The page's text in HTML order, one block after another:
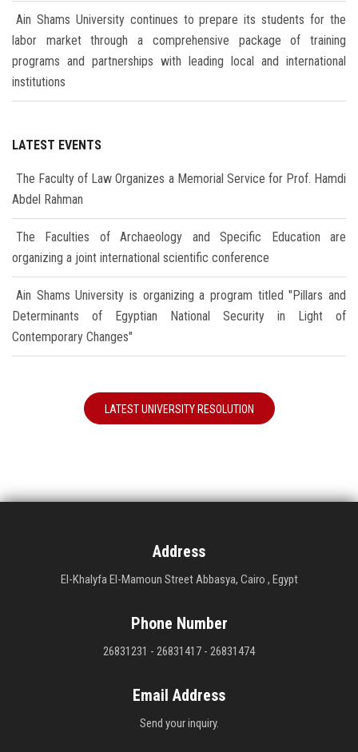
Ain Shams University continues to prepare its students for the
labor market through a comprehensive package of training
programs and partnerships with leading local and international
institutions
LATEST EVENTS
The Faculty of Law Organizes a Memorial Service for Prof. Hamdi
Abdel Rahman
The Faculties of Archaeology and Specific Education are
organizing a joint international scientific conference
Ain Shams University is organizing a program titled "Pillars and
Determinants of Egyptian National Security in Light of
Contemporary Changes"
LATEST UNIVERSITY RESOLUTION
Address
El-Khalyfa El-Mamoun Street Abbasya, Cairo , Egypt
Phone Number
26831231 - 26831417 - 26831474
Email Address
Send your inquiry.